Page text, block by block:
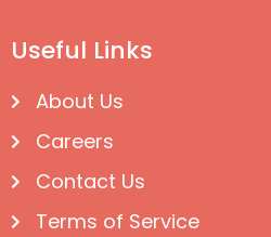
Useful Links
About Us
Careers
Contact Us
Terms of Service